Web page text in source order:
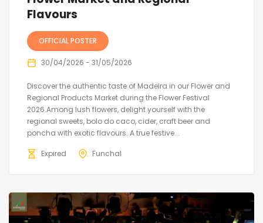
Flavours
OFFICIAL POSTER
30/04/2026 - 31/05/2026
Discover the authentic taste of Madeira in our Flower and
Regional Products Market during the Flower Festival
2026.Among lush flowers, delight yourself with the
regional sweets, bolo do caco, cider, craft beer and
poncha with exotic flavours. A true festive...
Expired Funchal